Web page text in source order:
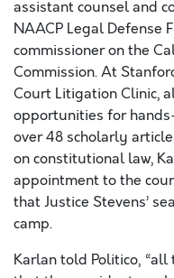
assistant counsel and
NAACP Legal Defense
commissioner on the
Commission. At
Court Litigation Clinic,
opportunities for
over 48 scholarly
on constitutional law,
appointment to the
that Justice Stevens’
camp.
Karlan told Politico,